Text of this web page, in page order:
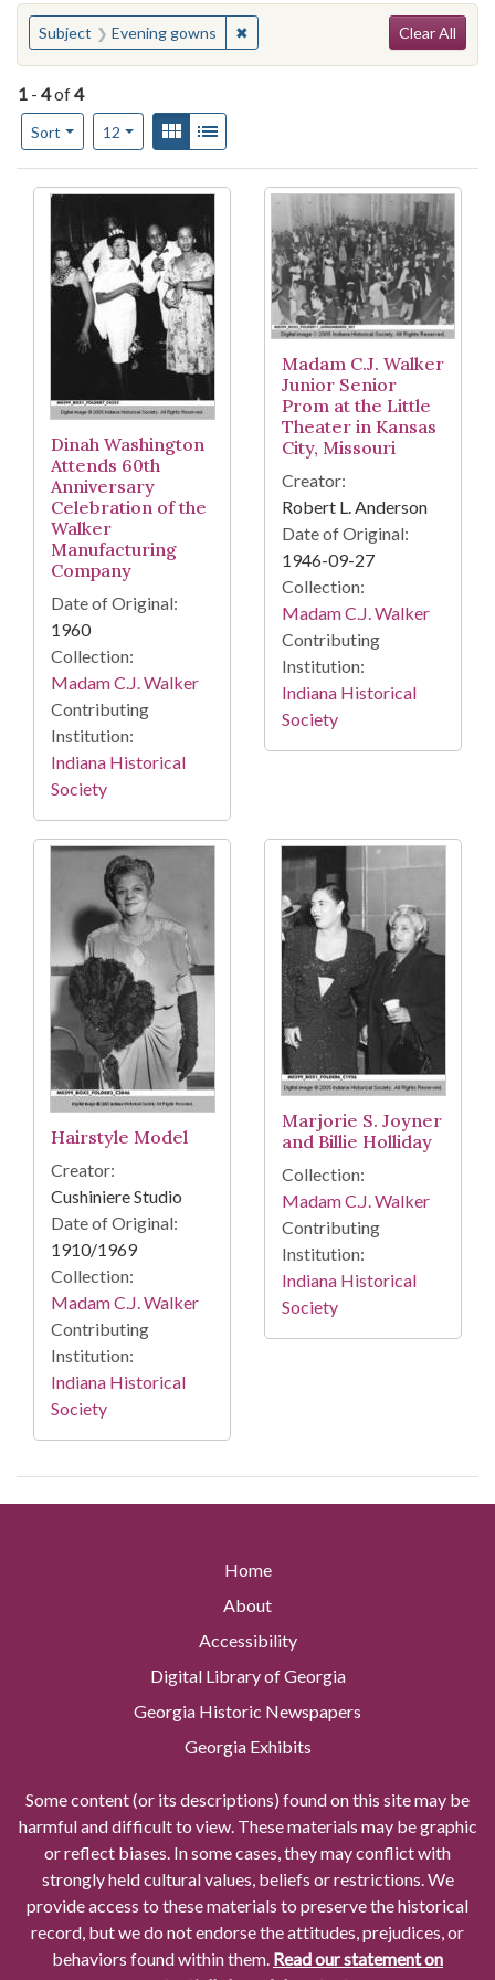
You searched for:
Subject Evening gowns ✖Remove constraint Subject:
Clear All
1 - 4of4
Sort
Number of results to display per page
12per pageView results as:
Gallery
Search Results
Dinah Washington
Attends 60th
Anniversary
Celebration of the
Walker
Manufacturing
Company
Date of Original:
1960
Collection:
Madam C.J. Walker
Contributing
Institution:
Indiana Historical
Society
Madam C.J. Walker
Junior Senior
Prom at the Little
Theater in Kansas
City, Missouri
Creator:
Robert L. Anderson
Date of Original:
1946-09-27
Collection:
Madam C.J. Walker
Contributing
Institution:
Indiana Historical
Society
Hairstyle Model
Creator:
Cushiniere Studio
Date of Original:
1910/1969
Collection:
Madam C.J. Walker
Contributing
Institution:
Indiana Historical
Society
Marjorie S. Joyner
and Billie Holliday
Collection:
Madam C.J. Walker
Contributing
Institution:
Indiana Historical
Society
Home
About
Accessibility
Digital Library of Georgia
Georgia Historic Newspapers
Georgia Exhibits
Some content (or its descriptions) found on this site may be
harmful and difficult to view. These materials may be graphic
or reflect biases. In some cases, they may conflict with
strongly held cultural values, beliefs or restrictions. We
provide access to these materials to preserve the historical
record, but we do not endorse the attitudes, prejudices, or
behaviors found within them. Read our statement on